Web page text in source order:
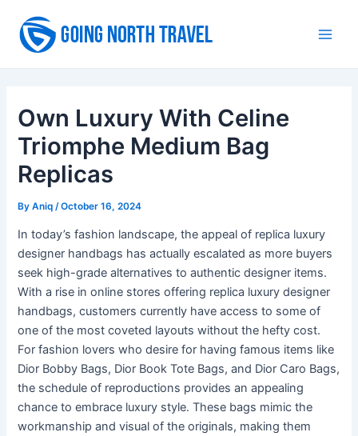
content
Own Luxury With Celine
Triomphe Medium Bag
Replicas
ByAniq/October 16, 2024
In today’s fashion landscape, the appeal of replica luxury
designer handbags has actually escalated as more buyers
seek high-grade alternatives to authentic designer items.
With a rise in online stores offering replica luxury designer
handbags, customers currently have access to some of
one of the most coveted layouts without the hefty cost.
For fashion lovers who desire for having famous items like
Dior Bobby Bags, Dior Book Tote Bags, and Dior Caro Bags,
the schedule of reproductions provides an appealing
chance to embrace luxury style. These bags mimic the
workmanship and visual of the originals, making them